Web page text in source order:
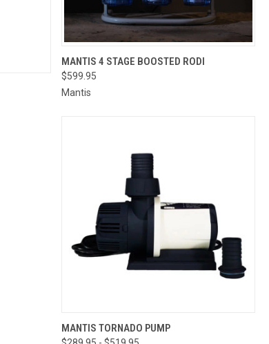
QUICK VIEW
OUT OF STOCK.
PLEASE CONTACT
MANTIS 4 STAGE BOOSTED RODI
$599.95
Mantis
QUICK VIEW
MANTIS TORNADO PUMP